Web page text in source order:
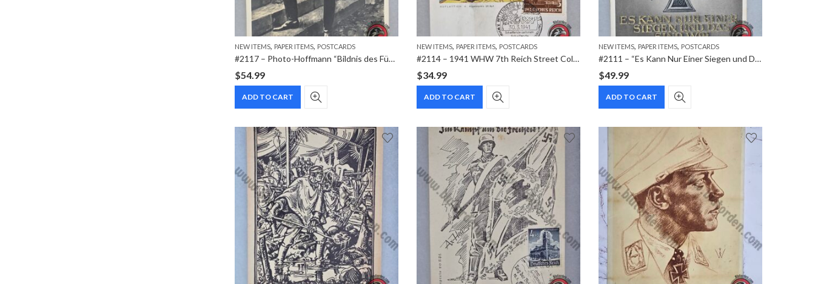
NEW ITEMS, PAPER ITEMS, POSTCARDS
#2117 – Photo-Hoffmann “Bildnis des Führers” House of German Art Real Photo Postcard
$54.99
ADD TO CART
NEW ITEMS, PAPER ITEMS, POSTCARDS
#2114 – 1941 WHW 7th Reich Street Collection Commemorative Postcard
$34.99
ADD TO CART
NEW ITEMS, PAPER ITEMS, POSTCARDS
#2111 – “Es Kann Nur Einer Siegen und Das Sind Wir” Iron Cross with Oak Leaves – Heldengedenktag 1942 Special Cancellation Postcard
$49.99
ADD TO CART